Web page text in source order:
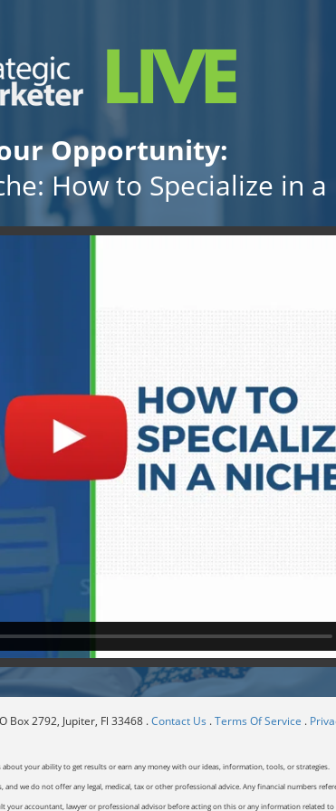
Opportunity:
How to Specialize in
Box 2792, Jupiter, Fl 33468 .Contact Us .Terms Of Service .
about your ability to get results or earn any money with our ideas, information, tools, or strategies.
we do not offer any legal, medical, tax or other professional advice. Any financial numbers
accountant, lawyer or professional advisor before acting on this or any information related